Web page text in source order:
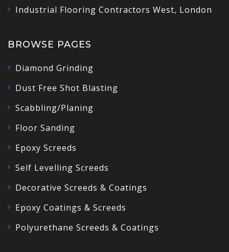
Industrial Flooring Contractors West, London
BROWSE PAGES
Diamond Grinding
Dust Free Shot Blasting
Scabbling/Planing
Floor Sanding
Epoxy Screeds
Self Levelling Screeds
Decorative Screeds & Coatings
Epoxy Coatings & Screeds
Polyurethane Screeds & Coatings